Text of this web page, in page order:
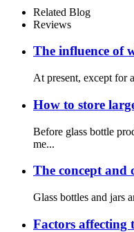
Related Blog
Reviews
The influence of
At present, except for
How to store
Before glass bottle
me...
The concept and
Glass bottles and jars
Factors affecting